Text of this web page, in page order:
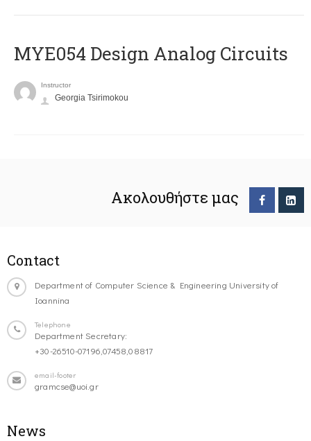
MYE054 Design Analog Circuits
Instructor
Georgia Tsirimokou
Ακολουθήστε μας
Contact
Department of Computer Science & Engineering University of
Ioannina
Telephone
Department Secretary:
+30-26510-07196,07458,08817
email-footer
gramcse@uoi.gr
News